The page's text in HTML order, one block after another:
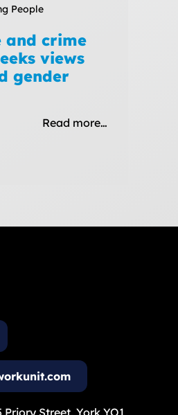
People
and crime
views
gender
Read more…
Street, York YO1